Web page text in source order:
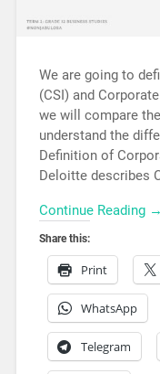
We are going to
(CSI) and
we will compare
understand the
Definition of
Deloitte describes
Continue Reading →
Share this:
Print
WhatsApp
Telegram